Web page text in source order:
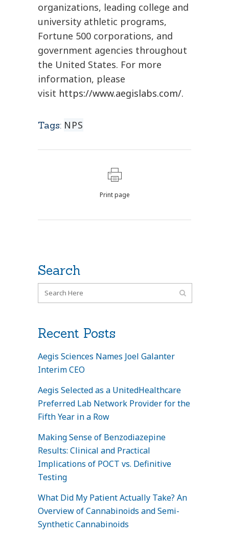
organizations, leading college and
university athletic programs,
Fortune 500 corporations, and
government agencies throughout
the United States. For more
information, please
visit https://www.aegislabs.com/.
Tags: NPS
Print page
Search
Recent Posts
Aegis Sciences Names Joel Galanter
Interim CEO
Aegis Selected as a UnitedHealthcare
Preferred Lab Network Provider for the
Fifth Year in a Row
Making Sense of Benzodiazepine
Results: Clinical and Practical
Implications of POCT vs. Definitive
Testing
What Did My Patient Actually Take? An
Overview of Cannabinoids and Semi-
Synthetic Cannabinoids